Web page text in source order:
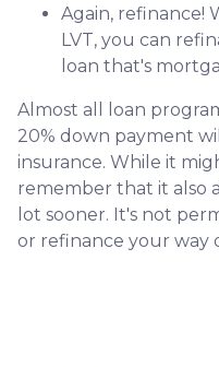
Again, refinance!
LVT, you can
loan that's
Almost all loan
20% down payment
insurance. While it
remember that it also
lot sooner. It's not
or refinance your way